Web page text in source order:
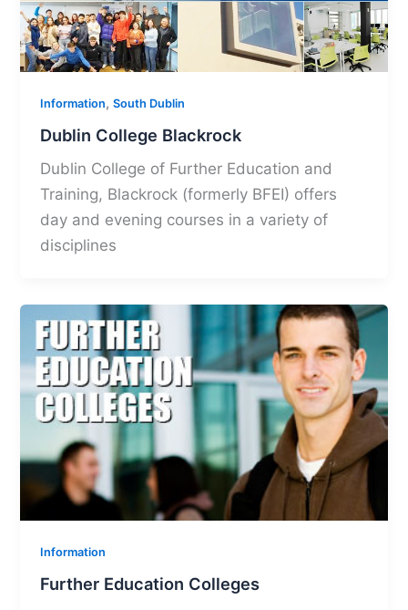
Information,South Dublin
Dublin College Blackrock
Dublin College of Further Education and
Training, Blackrock (formerly BFEI) offers
day and evening courses in a variety of
disciplines
Information
Further Education Colleges